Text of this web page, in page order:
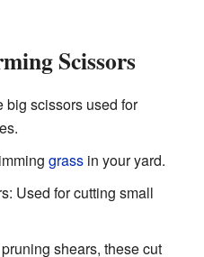
Scissors
big scissors used for
grass in your yard.
Used for cutting small
shears, these cut